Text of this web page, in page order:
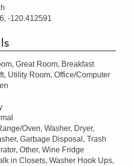
-120.412591
Great Room, Breakfast
Utility Room, Office/Computer
Oven, Washer, Dryer,
Garbage Disposal, Trash
Other, Wine Fridge
in Closets, Washer Hook Ups,